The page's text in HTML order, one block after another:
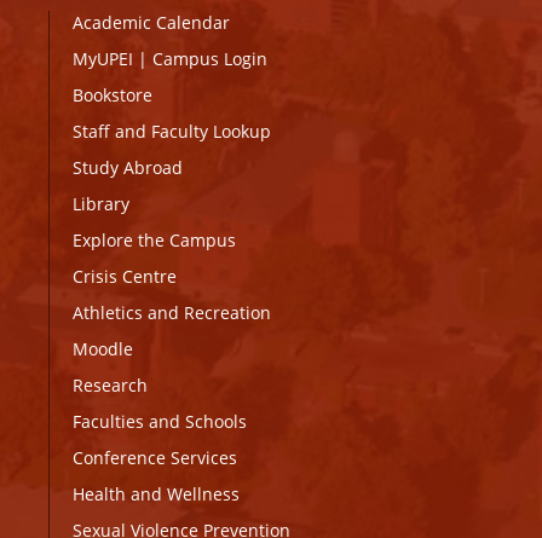
Academic Calendar
MyUPEI | Campus Login
Bookstore
Staff and Faculty Lookup
Study Abroad
Library
Explore the Campus
Crisis Centre
Athletics and Recreation
Moodle
Research
Faculties and Schools
Conference Services
Health and Wellness
Sexual Violence Prevention